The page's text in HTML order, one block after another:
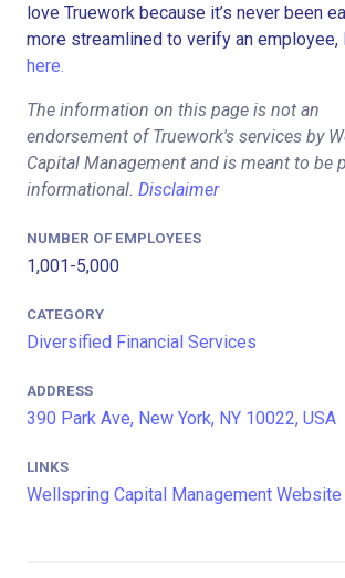
love Truework because it’s never been
more streamlined to verify an employee,
here.
The information on this page is not an
endorsement of Truework's services by
Capital Management and is meant to be
informational. Disclaimer
NUMBER OF EMPLOYEES
1,001-5,000
CATEGORY
Diversified Financial Services
ADDRESS
390 Park Ave, New York, NY 10022, USA
LINKS
Wellspring Capital Management Website